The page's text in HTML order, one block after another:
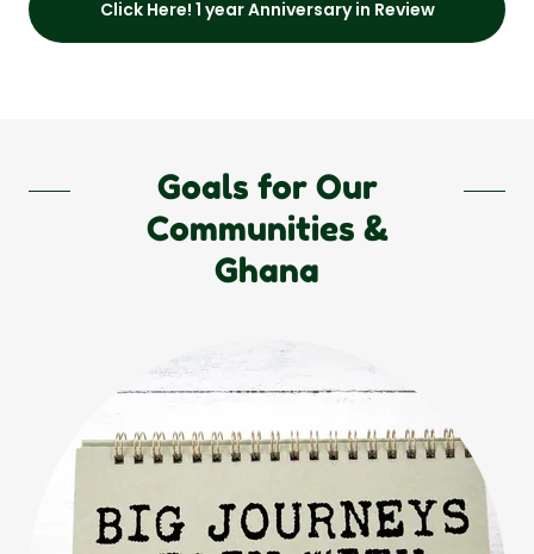
Click Here! 1 year Anniversary in Review
Goals for Our
Communities &
Ghana